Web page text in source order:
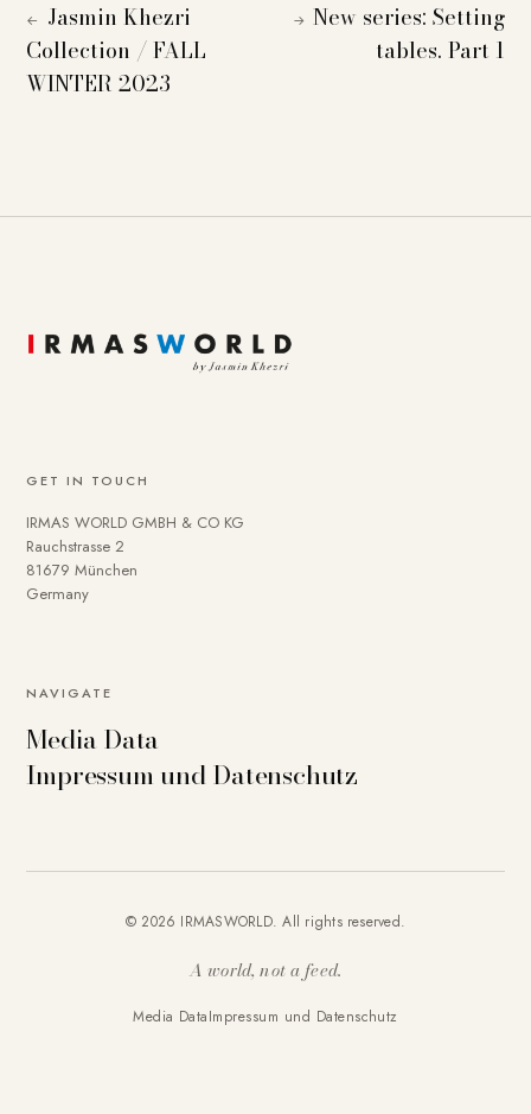
←
Jasmin Khezri
Collection / FALL
WINTER 2023
→ New series: Setting
tables. Part 1
GET IN TOUCH
IRMAS WORLD GMBH & CO KG
Rauchstrasse 2
81679 München
Germany
NAVIGATE
Media Data
Impressum und Datenschutz
© 2026 IRMASWORLD. All rights reserved.
A world, not a feed.
Media DataImpressum und Datenschutz